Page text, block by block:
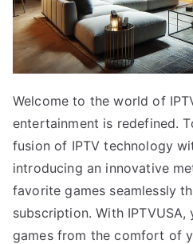
Welcome to the world of
entertainment is redefined.
fusion of IPTV technology
introducing an innovative
favorite games seamlessly
subscription. With
games from the comfort of